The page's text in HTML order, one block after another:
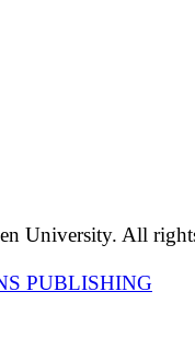
University. All
PUBLISHING